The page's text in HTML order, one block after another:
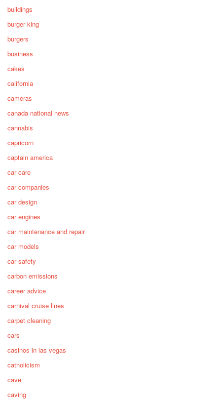
buildings
burger king
burgers
business
cakes
california
cameras
canada national news
cannabis
capricorn
captain america
car care
car companies
car design
car engines
car maintenance and repair
car models
car safety
carbon emissions
career advice
carnival cruise lines
carpet cleaning
cars
casinos in las vegas
catholicism
cave
caving